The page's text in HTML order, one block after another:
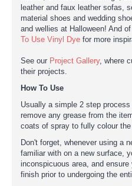
leather and faux leather sofas,
material shoes and wedding
and wellies at Halloween! And
To Use Vinyl Dye for more
See our Project Gallery, where
their projects.
How To Use
Usually a simple 2 step
remove any grease from the
coats of spray to fully colour the
Don't forget, whenever using a
familiar with on a new surface,
inconspicuous area, and
finish prior to undergoing the